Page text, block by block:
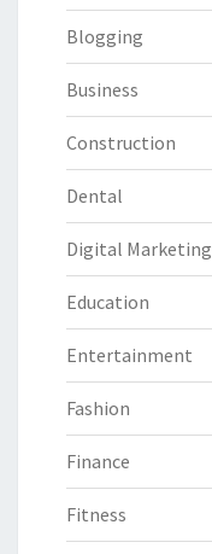
Blogging
Business
Construction
Dental
Digital Marketing
Education
Entertainment
Fashion
Finance
Fitness